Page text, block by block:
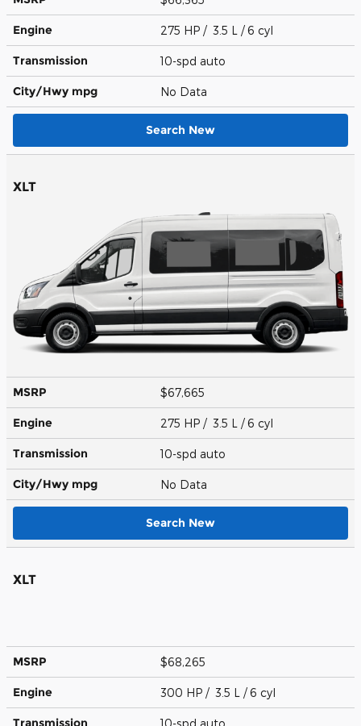
Engine 275 HP / 3.5 L / 6 cyl
Transmission 10-spd auto
City/Hwy mpg No Data
Search New
XLT
MSRP $67,665
Engine 275 HP / 3.5 L / 6 cyl
Transmission 10-spd auto
City/Hwy mpg No Data
Search New
XLT
MSRP $68,265
Engine 300 HP / 3.5 L / 6 cyl
Transmission 10-spd auto